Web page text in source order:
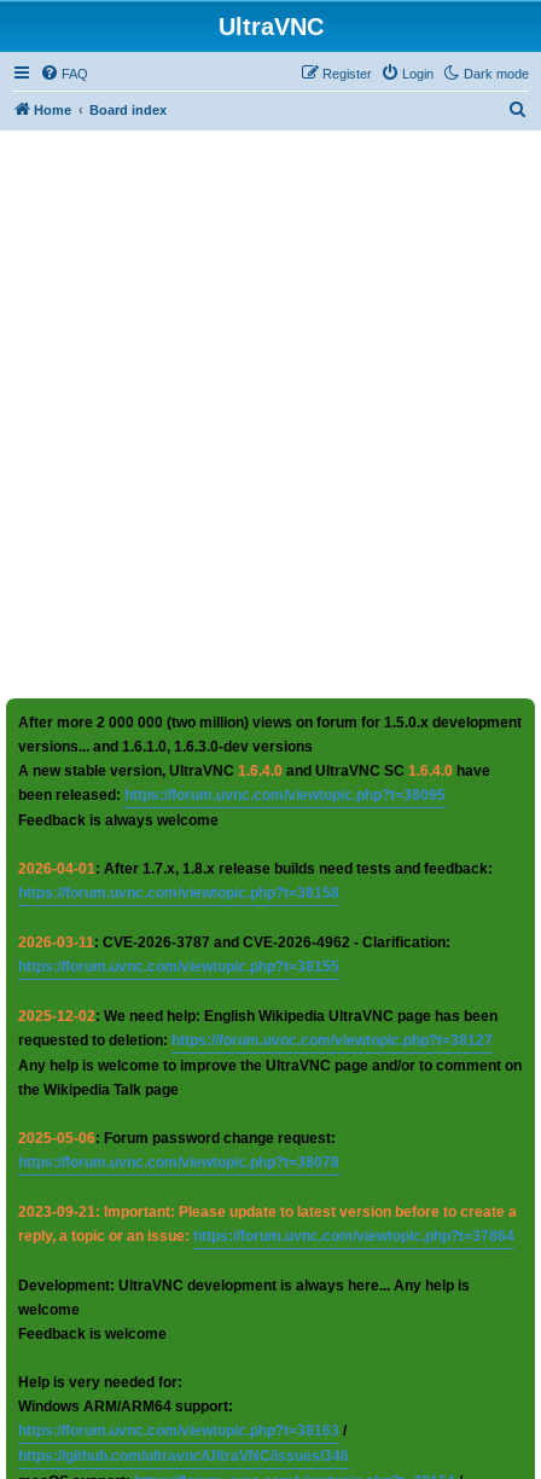
UltraVNC
Dark mode
FAQ Login
Register
Home Board index
After more 2 000 000 (two million) views on forum for 1.5.0.x development
versions... and 1.6.1.0, 1.6.3.0-dev versions
A new stable version, UltraVNC 1.6.4.0 and UltraVNC SC 1.6.4.0 have
been released: https://forum.uvnc.com/viewtopic.php?t=38095
Feedback is always welcome
2026-04-01: After 1.7.x, 1.8.x release builds need tests and feedback:
https://forum.uvnc.com/viewtopic.php?t=38158
2026-03-11: CVE-2026-3787 and CVE-2026-4962 - Clarification:
https://forum.uvnc.com/viewtopic.php?t=38155
2025-12-02: We need help: English Wikipedia UltraVNC page has been
requested to deletion: https://forum.uvnc.com/viewtopic.php?t=38127
Any help is welcome to improve the UltraVNC page and/or to comment on
the Wikipedia Talk page
2025-05-06: Forum password change request:
https://forum.uvnc.com/viewtopic.php?t=38078
2023-09-21: Important: Please update to latest version before to create a
reply, a topic or an issue: https://forum.uvnc.com/viewtopic.php?t=37864
Development: UltraVNC development is always here... Any help is
welcome
Feedback is welcome
Help is very needed for:
Windows ARM/ARM64 support:
https://forum.uvnc.com/viewtopic.php?t=38163 /
https://github.com/ultravnc/UltraVNC/issues/346